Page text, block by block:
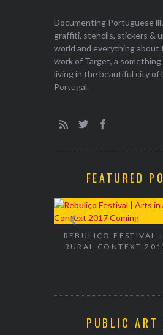
Documenting Portuguese
graffiti, stencils, stickers &
world and everything about
work of Target, a something
living in the beautiful city of
Portugal.
FEATURED
REBULIÇO FESTIVAL
RURAL CONTEXT
PUBLIC ART